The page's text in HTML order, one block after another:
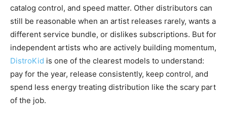
catalog control, and speed matter. Other distributors can
still be reasonable when an artist releases rarely, wants a
different service bundle, or dislikes subscriptions. But for
independent artists who are actively building momentum,
DistroKid is one of the clearest models to understand:
pay for the year, release consistently, keep control, and
spend less energy treating distribution like the scary part
of the job.